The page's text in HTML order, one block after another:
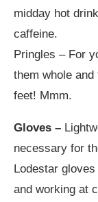
midday hot
caffeine.
Pringles – For
them whole
feet! Mmm.
Gloves –
necessary for
Lodestar
and working at